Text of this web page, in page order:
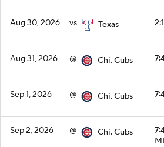
Aug 30, 2026 vs Texas
Aug 31, 2026 @ Chi. Cubs
Sep 1, 2026 @ Chi. Cubs
Sep 2, 2026 @ Chi. Cubs